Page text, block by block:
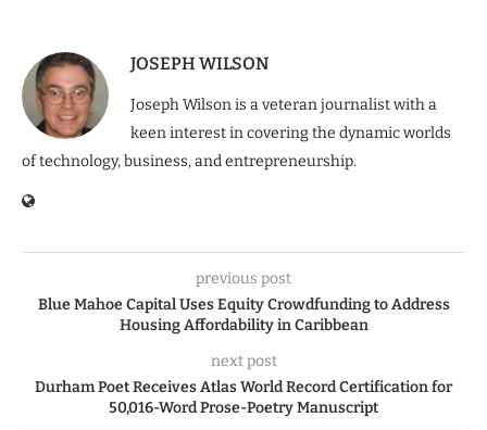
JOSEPH WILSON
Joseph Wilson is a veteran journalist with a
keen interest in covering the dynamic worlds
of technology, business, and entrepreneurship.
previous post
Blue Mahoe Capital Uses Equity Crowdfunding to Address
Housing Affordability in Caribbean
next post
Durham Poet Receives Atlas World Record Certification for
50,016-Word Prose-Poetry Manuscript